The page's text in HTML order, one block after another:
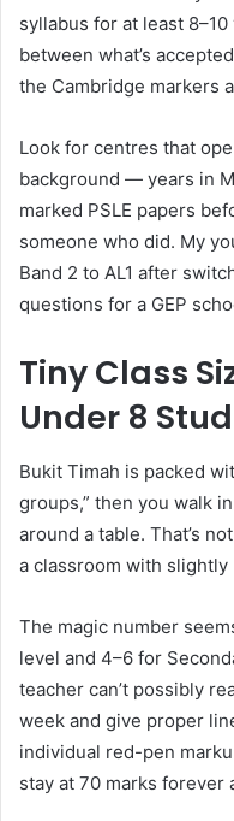
syllabus for at least
between what’s
the Cambridge markers
Look for centres that
background — years in
marked PSLE papers
someone who did. My
Band 2 to AL1 after
questions for a GEP
Tiny Class
Under 8
Bukit Timah is packed
groups,” then you walk
around a table. That’s
a classroom with
The magic number
level and 4–6 for
teacher can’t possibly
week and give proper
individual red-pen
stay at 70 marks forever